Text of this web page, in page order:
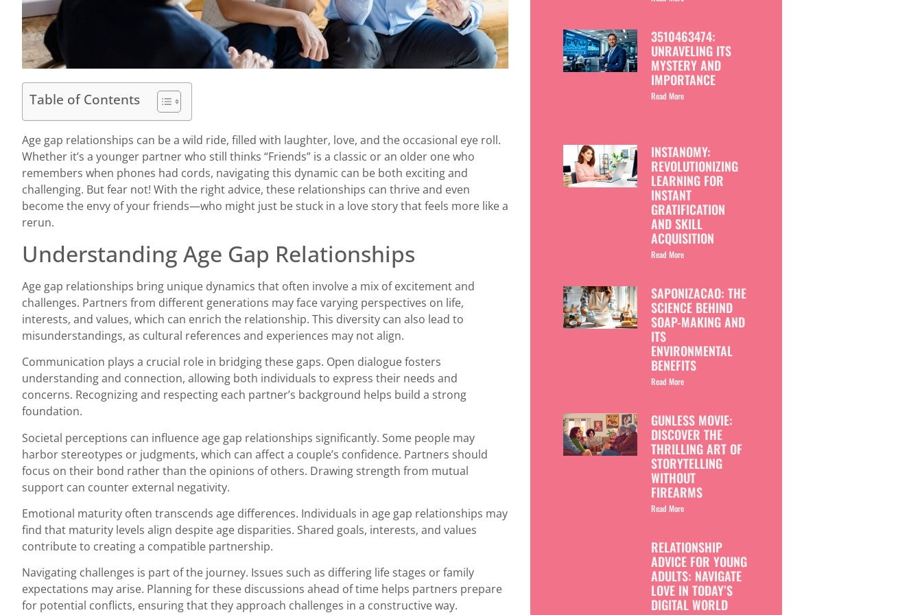
Table of Contents
Age gap relationships can be a wild ride, filled with laughter, love, and the occasional eye roll.
Whether it’s a younger partner who still thinks “Friends” is a classic or an older one who
remembers when phones had cords, navigating this dynamic can be both exciting and
challenging. But fear not! With the right advice, these relationships can thrive and even
become the envy of your friends—who might just be stuck in a love story that feels more like a
rerun.
Understanding Age Gap Relationships
Age gap relationships bring unique dynamics that often involve a mix of excitement and
challenges. Partners from different generations may face varying perspectives on life,
interests, and values, which can enrich the relationship. This diversity can also lead to
misunderstandings, as cultural references and experiences may not align.
Communication plays a crucial role in bridging these gaps. Open dialogue fosters
understanding and connection, allowing both individuals to express their needs and
concerns. Recognizing and respecting each partner’s background helps build a strong
foundation.
Societal perceptions can influence age gap relationships significantly. Some people may
harbor stereotypes or judgments, which can affect a couple’s confidence. Partners should
focus on their bond rather than the opinions of others. Drawing strength from mutual
support can counter external negativity.
Emotional maturity often transcends age differences. Individuals in age gap relationships may
find that maturity levels align despite age disparities. Shared goals, interests, and values
contribute to creating a compatible partnership.
Navigating challenges is part of the journey. Issues such as differing life stages or family
expectations may arise. Planning for these discussions ahead of time helps partners prepare
for potential conflicts, ensuring that they approach challenges in a constructive way.
3510463474:
UNRAVELING ITS
MYSTERY AND
IMPORTANCE
Read More
INSTANOMY:
REVOLUTIONIZING
LEARNING FOR
INSTANT
GRATIFICATION
AND SKILL
ACQUISITION
Read More
SAPONIZACAO: THE
SCIENCE BEHIND
SOAP-MAKING AND
ITS
ENVIRONMENTAL
BENEFITS
Read More
GUNLESS MOVIE:
DISCOVER THE
THRILLING ART OF
STORYTELLING
WITHOUT
FIREARMS
Read More
RELATIONSHIP
ADVICE FOR YOUNG
ADULTS: NAVIGATE
LOVE IN TODAY’S
DIGITAL WORLD